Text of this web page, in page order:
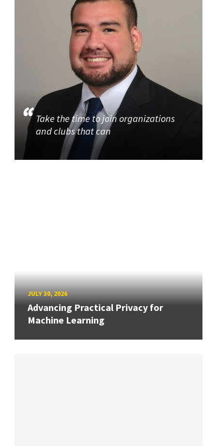
Take the time to join organizations
and clubs that can
JULY 30, 2026
Advancing Practical Privacy for
Machine Learning